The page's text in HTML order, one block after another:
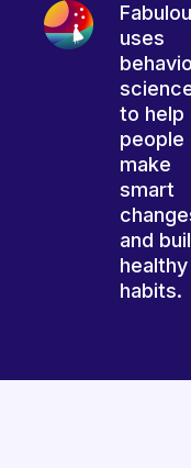
uses
to help
people
make
smart
and
healthy
habits.